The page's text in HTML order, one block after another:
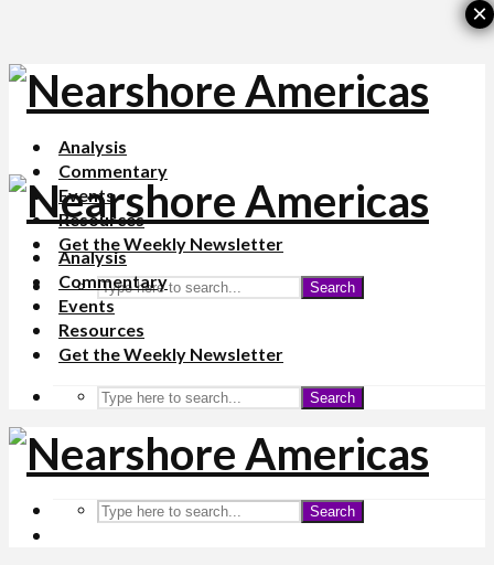
Analysis
Commentary
Events
Resources
Get the Weekly Newsletter
Search
Analysis
Commentary
Events
Resources
Get the Weekly Newsletter
Search
Search
×